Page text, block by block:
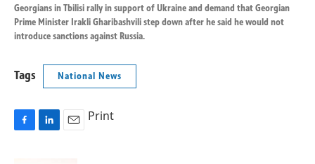
Georgians in Tbilisi rally in support of Ukraine and demand that Georgian
Prime Minister Irakli Gharibashvili step down after he said he would not
introduce sanctions against Russia.
Tags National News
Print